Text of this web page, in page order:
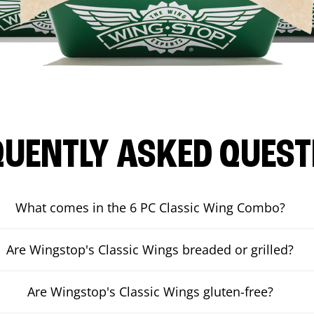
ASKED
What comes in the 6 PC Classic Wing Combo?
Are Wingstop's Classic Wings breaded or grilled?
Are Wingstop's Classic Wings gluten-free?